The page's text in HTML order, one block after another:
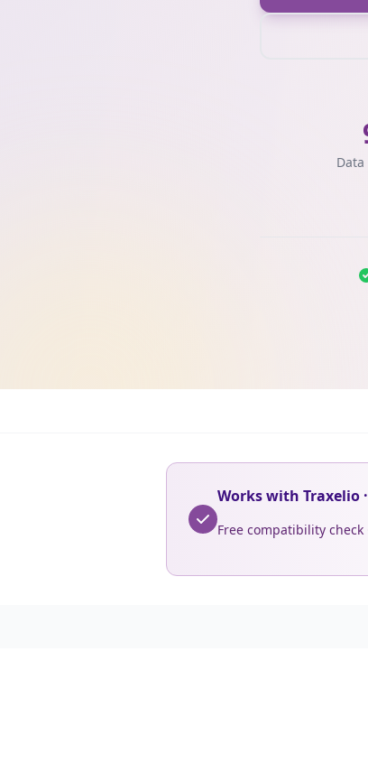
Data
Works with Traxelio
Free compatibility check